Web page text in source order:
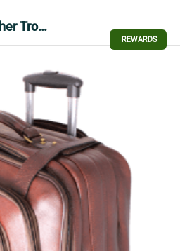
Cabin Bag – Leather Trolley Cabin Bag
REWARDS